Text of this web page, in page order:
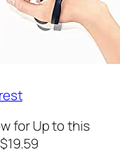
for Up to this